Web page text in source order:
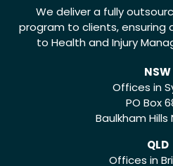
We deliver a fully
program to clients, ensuring
to Health and Injury
NSW
Offices in
PO Box
Baulkham Hills
QLD
Offices in